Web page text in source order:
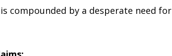
compounded by a desperate need for